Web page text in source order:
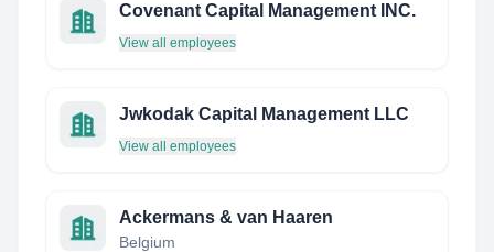
Covenant Capital Management INC.
View all employees
Jwkodak Capital Management LLC
View all employees
Ackermans & van Haaren
Belgium